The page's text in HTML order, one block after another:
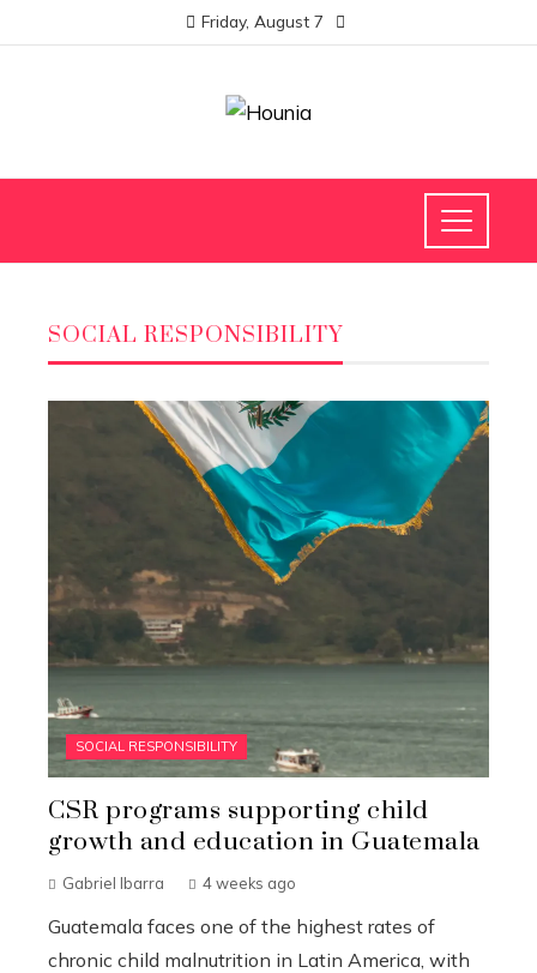
Friday, August 7
SOCIAL RESPONSIBILITY
SOCIAL RESPONSIBILITY
CSR programs supporting child
growth and education in Guatemala
Gabriel Ibarra 4 weeks ago
Guatemala faces one of the highest rates of
chronic child malnutrition in Latin America, with